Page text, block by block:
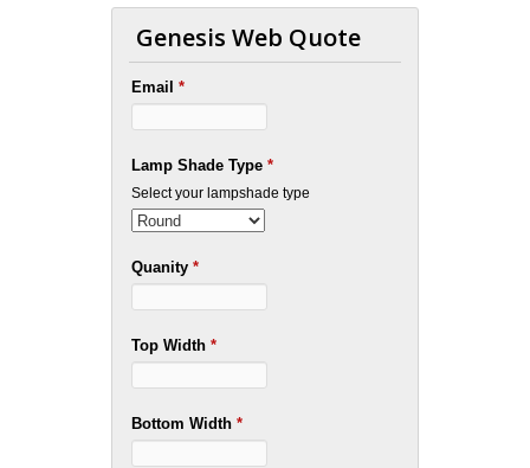
Genesis Web Quote
Email*
Lamp Shade Type*
Select your lampshade type
Quanity*
Top Width*
Bottom Width*